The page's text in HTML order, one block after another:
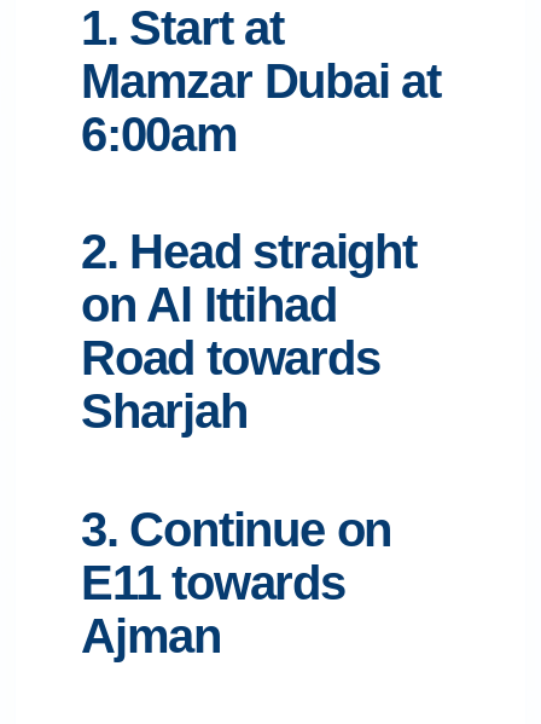
1. Start at
Mamzar Dubai at
6:00am
2. Head straight
on Al Ittihad
Road towards
Sharjah
3. Continue on
E11 towards
Ajman